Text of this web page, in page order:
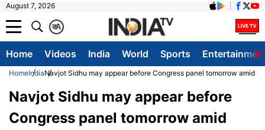
August 7, 2026
A
क
Home Videos India World Sports
HomeIndiaNavjot Sidhu may appear before Congress panel tomorrow amid
Navjot Sidhu may appear before
Congress panel tomorrow amid